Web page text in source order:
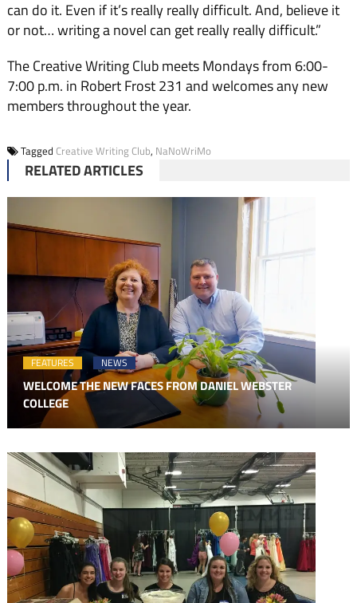
can do it. Even if it’s really really difficult. And, believe it
or not… writing a novel can get really really difficult.”
The Creative Writing Club meets Mondays from 6:00-
7:00 p.m. in Robert Frost 231 and welcomes any new
members throughout the year.
Tagged Creative Writing Club, NaNoWriMo
RELATED ARTICLES
FEATURES NEWS
WELCOME THE NEW FACES FROM DANIEL WEBSTER
COLLEGE